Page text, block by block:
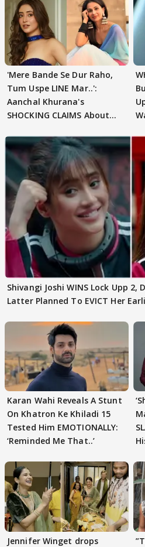
'Mere Bande Se Dur Raho,
Tum Uspe LINE Mar..':
Aanchal Khurana's
SHOCKING CLAIMS About
Shivangi Joshi WINS Lock Upp 2,
Latter Planned To EVICT Her
Karan Wahi Reveals A Stunt
On Khatron Ke Khiladi 15
Tested Him EMOTIONALLY:
‘Reminded Me That..’
Jennifer Winget drops